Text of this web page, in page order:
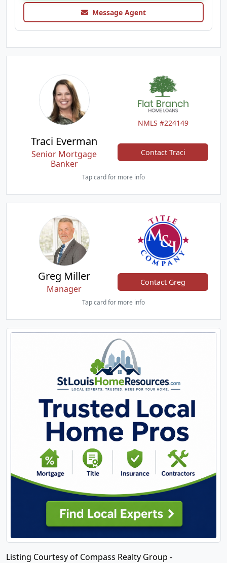
Message Agent
NMLS #224149
Traci Everman
Senior Mortgage
Banker
Contact Traci
Tap card for more info
Greg Miller
Manager
Contact Greg
Tap card for more info
Listing Courtesy of Compass Realty Group -